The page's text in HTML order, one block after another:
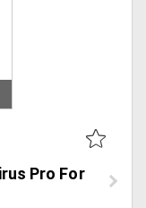
Pro For